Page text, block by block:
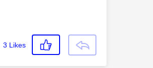
3 Likes